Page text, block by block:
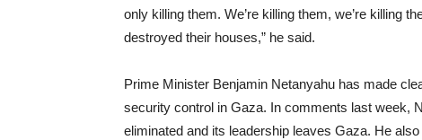
only killing them. We’re killing them, we’re killing
destroyed their houses,” he said.
Prime Minister Benjamin Netanyahu has made
security control in Gaza. In comments last week,
eliminated and its leadership leaves Gaza. He